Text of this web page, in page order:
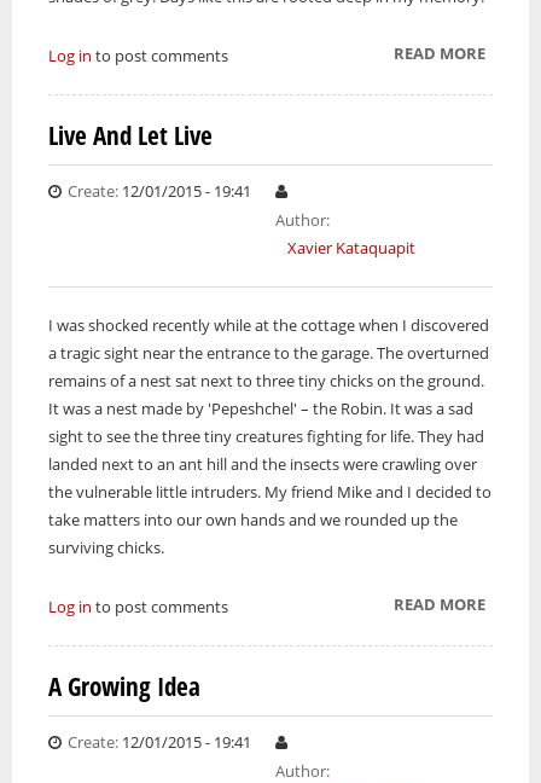
READ MOREABOUT
THE
Log in to post comments
Live And Let Live
Create: 12/01/2015 - 19:41
Author:
Xavier Kataquapit
I was shocked recently while at the cottage when I discovered
a tragic sight near the entrance to the garage. The overturned
remains of a nest sat next to three tiny chicks on the ground.
It was a nest made by 'Pepeshchel' – the Robin. It was a sad
sight to see the three tiny creatures fighting for life. They had
landed next to an ant hill and the insects were crawling over
the vulnerable little intruders. My friend Mike and I decided to
take matters into our own hands and we rounded up the
surviving chicks.
READ MOREABOUT
LIVE
Log in to post comments
A Growing Idea
Create: 12/01/2015 - 19:41
Author: